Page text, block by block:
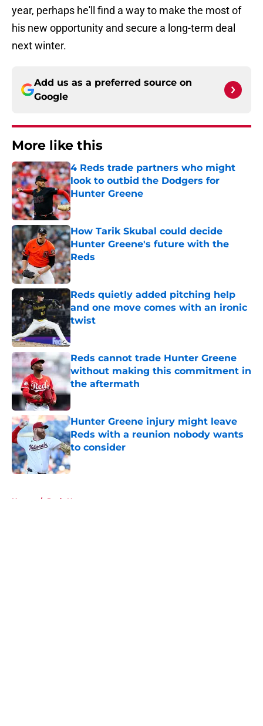
year, perhaps he'll find a way to make the most of
his new opportunity and secure a long-term deal
next winter.
Add us as a preferred source on
Google
More like this
4 Reds trade partners who might
look to outbid the Dodgers for
Hunter Greene
Published by on Invalid Date
How Tarik Skubal could decide
Hunter Greene's future with the
Reds
Published by on Invalid Date
Reds quietly added pitching help
and one move comes with an ironic
twist
Published by on Invalid Date
Reds cannot trade Hunter Greene
without making this commitment in
the aftermath
Published by on Invalid Date
Hunter Greene injury might leave
Reds with a reunion nobody wants
to consider
Published by on Invalid Date
Home / Reds News